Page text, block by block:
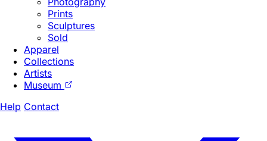
Prints
Sculptures
Sold
Apparel
Collections
Artists
Museum
Help Contact